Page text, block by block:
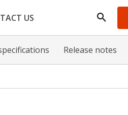
US
Release notes